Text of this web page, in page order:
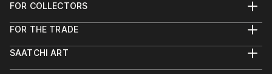
FOR COLLECTORS
Help Center
Commissions
FOR THE TRADE
Trade Program
SAATCHI ART